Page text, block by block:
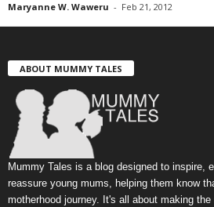
Maryanne W. Waweru - Feb 21, 2012
ABOUT MUMMY TALES
Mummy Tales is a blog designed to inspire,
reassure young mums, helping them know
motherhood journey. It's all about making